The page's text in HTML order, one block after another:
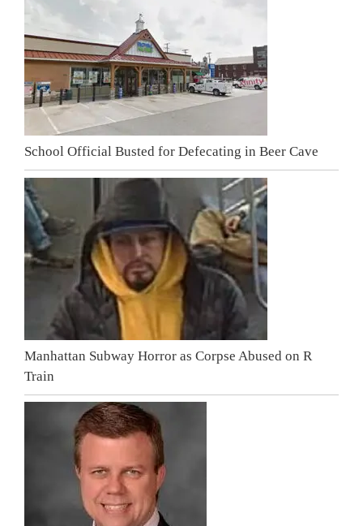
School Official Busted for Defecating in Beer Cave
Manhattan Subway Horror as Corpse Abused on R
Train